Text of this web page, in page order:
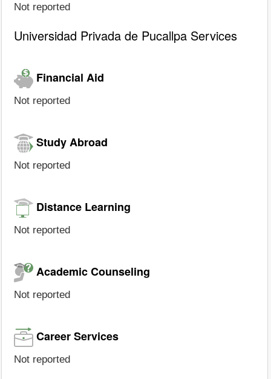
Not reported
Universidad Privada de Pucallpa Services
Financial Aid
Not reported
Study Abroad
Not reported
Distance Learning
Not reported
Academic Counseling
Not reported
Career Services
Not reported